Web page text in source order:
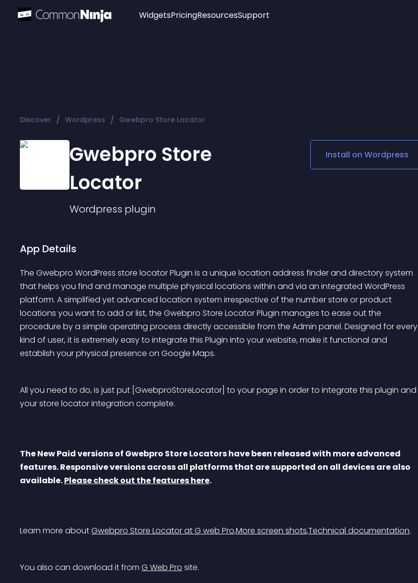
Widgets
Audio Player
Logo
Social Media Links
Lottie Player
PricingResourcesSupport
Discover / Wordpress / Gwebpro Store Locator
Gwebpro Store
Locator
Wordpress plugin
Install on Wordpress
App Details
The Gwebpro WordPress store locator Plugin is a unique location address finder and directory system
that helps you find and manage multiple physical locations within and via an integrated WordPress
platform. A simplified yet advanced location system irrespective of the number store or product
locations you want to add or list, the Gwebpro Store Locator Plugin manages to ease out the
procedure by a simple operating process directly accessible from the Admin panel. Designed for every
kind of user, it is extremely easy to integrate this Plugin into your website, make it functional and
establish your physical presence on Google Maps.
All you need to do, is just put [GwebproStoreLocator] to your page in order to integrate this plugin and
your store locator integration complete.
The New Paid versions of Gwebpro Store Locators have been released with more advanced
features. Responsive versions across all platforms that are supported on all devices are also
available. Please check out the features here.
Learn more about Gwebpro Store Locator at G web Pro,More screen shots,Technical documentation.
You also can download it from G Web Pro site.